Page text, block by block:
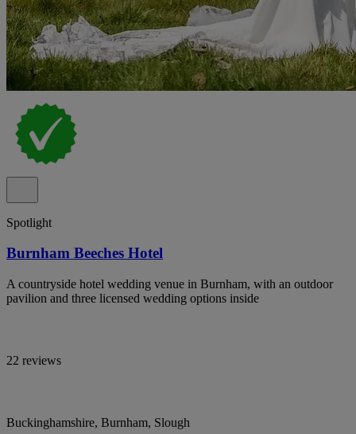
Spotlight
Burnham Beeches Hotel
A countryside hotel wedding venue in Burnham, with an outdoor
pavilion and three licensed wedding options inside
22 reviews
Buckinghamshire, Burnham, Slough